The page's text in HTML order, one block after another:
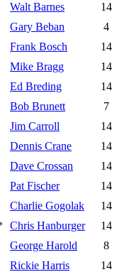
Walt Barnes
14
Gary Beban
4
Frank Bosch
14
Mike Bragg
14
Ed Breding
14
Bob Brunett
7
Jim Carroll
14
Dennis Crane
14
Dave Crossan
14
Pat Fischer
14
Charlie Gogolak
14
Chris Hanburger
14
George Harold
8
Rickie Harris
14